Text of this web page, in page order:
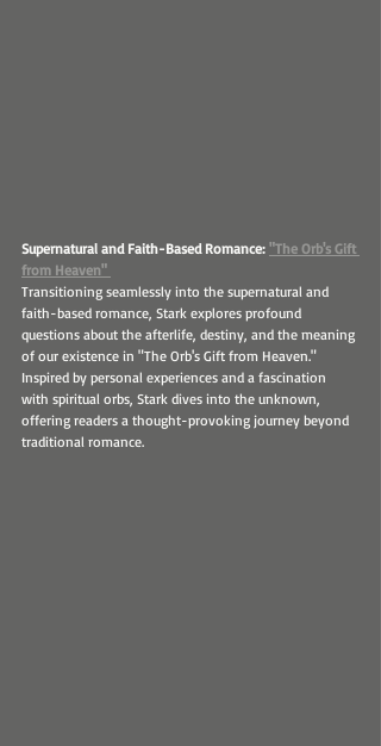
Supernatural and Faith-Based Romance: "The Orb's Gift
from Heaven"
Transitioning seamlessly into the supernatural and
faith-based romance, Stark explores profound
questions about the afterlife, destiny, and the meaning
of our existence in "The Orb's Gift from Heaven."
Inspired by personal experiences and a fascination
with spiritual orbs, Stark dives into the unknown,
offering readers a thought-provoking journey beyond
traditional romance.